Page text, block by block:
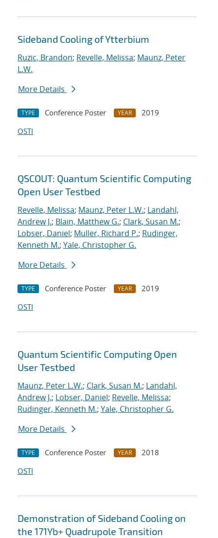
Sideband Cooling of Ytterbium
Ruzic, Brandon; Revelle, Melissa; Maunz, Peter
L.W.
More Details
TYPE Conference Poster YEAR
2019
OSTI
QSCOUT: Quantum Scientific Computing
Open User Testbed
Revelle, Melissa; Maunz, Peter L.W.; Landahl,
Andrew J.; Blain, Matthew G.; Clark, Susan M.;
Lobser, Daniel; Muller, Richard P.; Rudinger,
Kenneth M.; Yale, Christopher G.
More Details
TYPE Conference Poster YEAR
2019
OSTI
Quantum Scientific Computing Open
User Testbed
Maunz, Peter L.W.; Clark, Susan M.; Landahl,
Andrew J.; Lobser, Daniel; Revelle, Melissa;
Rudinger, Kenneth M.; Yale, Christopher G.
More Details
TYPE Conference Poster YEAR
2018
OSTI
Demonstration of Sideband Cooling on
the 171Yb+ Quadrupole Transition